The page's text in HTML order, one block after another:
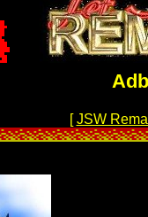
[JSW